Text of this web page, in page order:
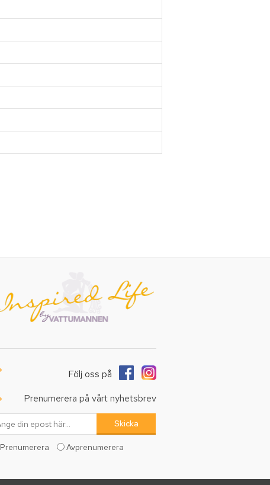
Följ oss på
Prenumerera på vårt nyhetsbrev
Prenumerera Avprenumerera